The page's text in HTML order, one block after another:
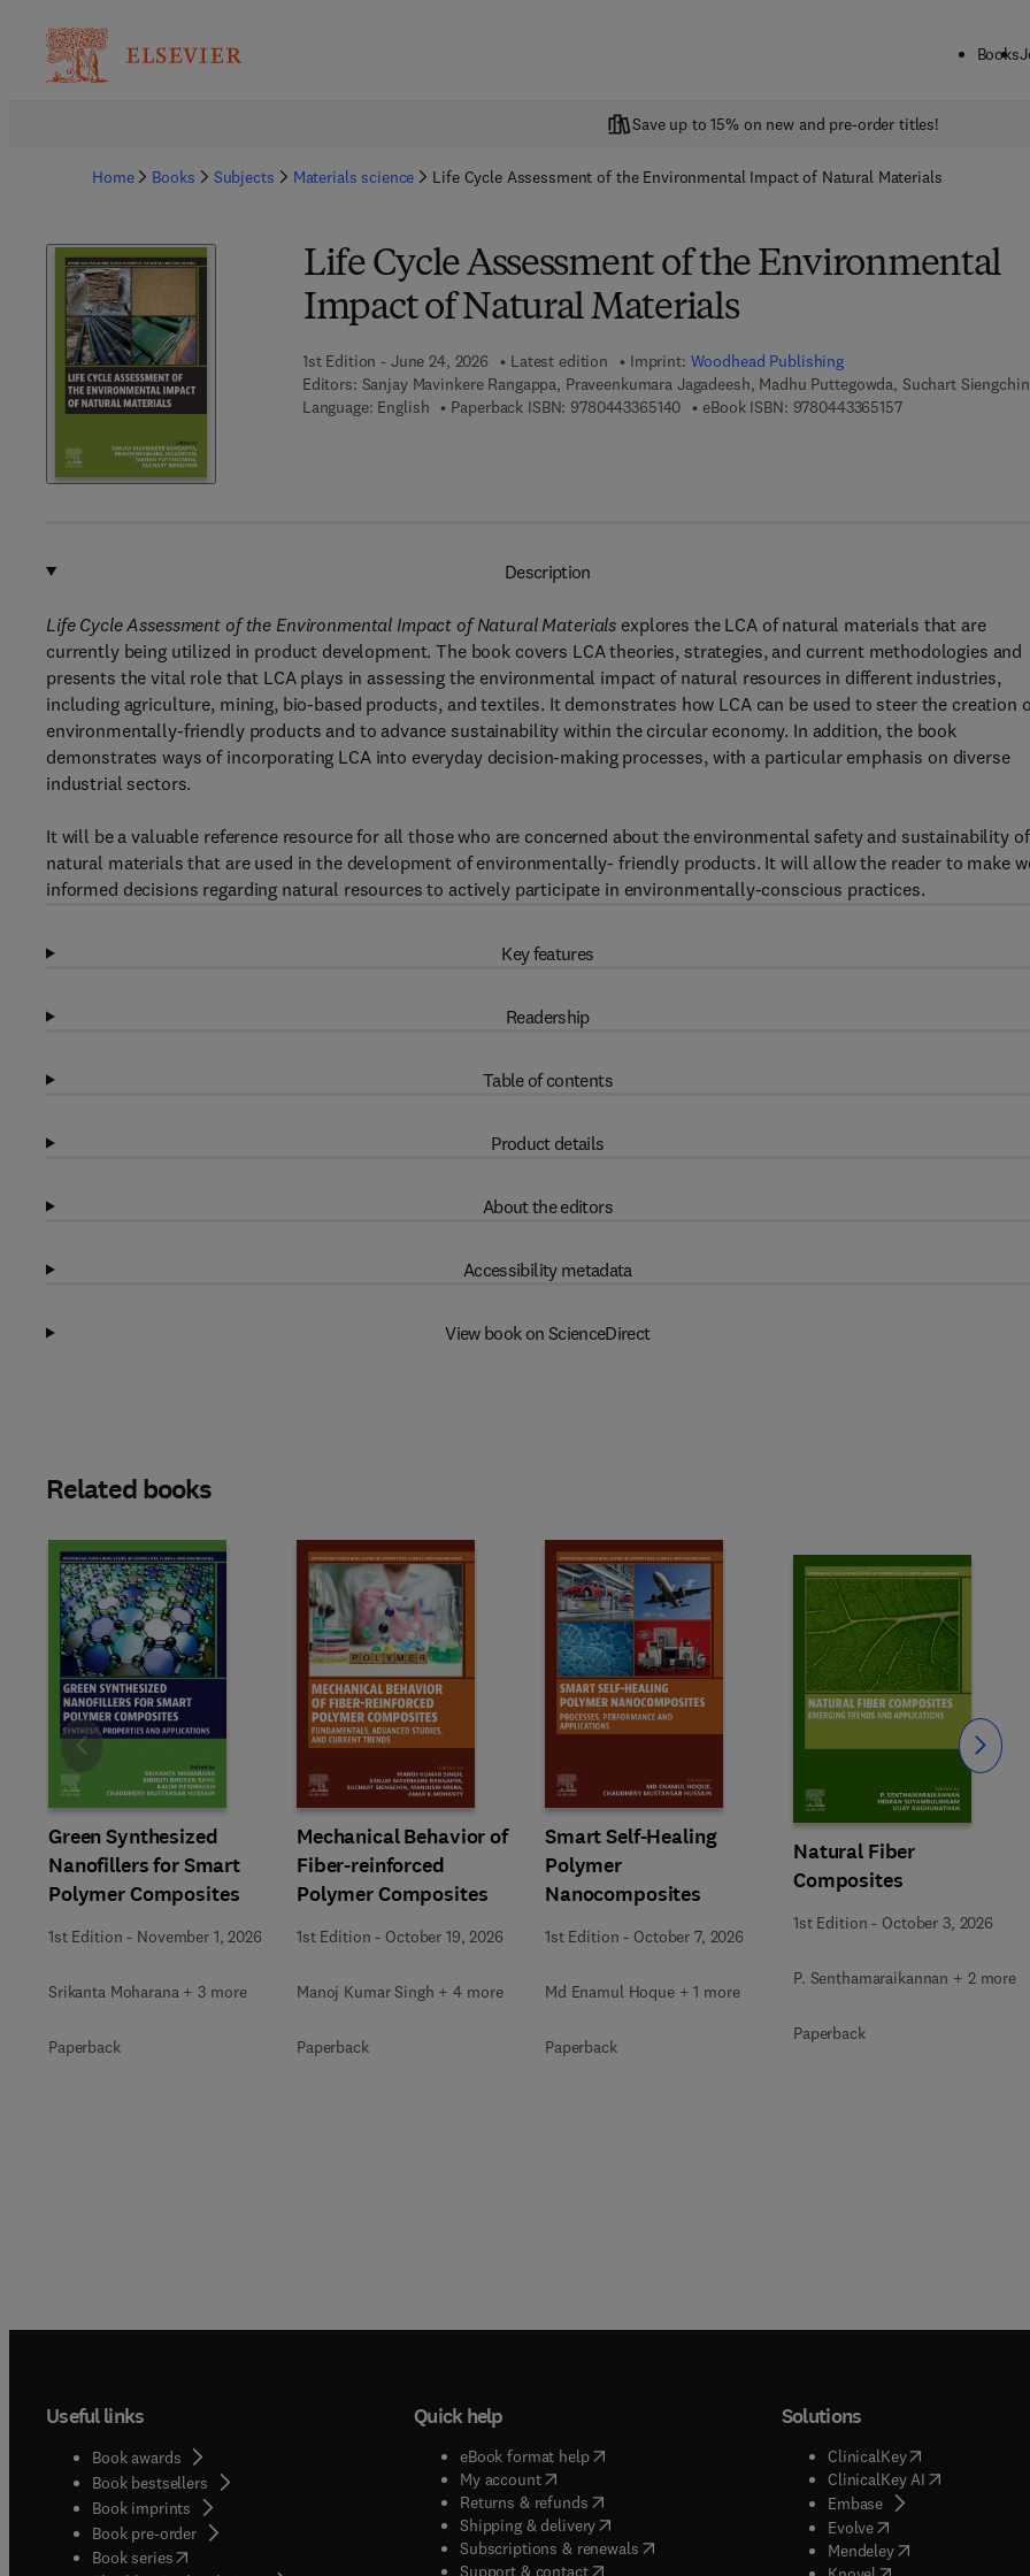
Books
Save up to 15% on new and pre-order titles!
Home Books Subjects Materials science Life Cycle Assessment of the Environmental Impact of Natural Materials
Life Cycle Assessment of the Environmental
Impact of Natural Materials
1st Edition - June 24, 2026 Latest edition Imprint: Woodhead Publishing
Editors: Sanjay Mavinkere Rangappa, Praveenkumara Jagadeesh, Madhu Puttegowda, Suchart Siengchin
Language: English
Paperback ISBN: 97804433651409 7 8 - 0 - 4 4 3 - 3 6 5 1 4 - 0
eBook ISBN: 97804433651579 7 8 - 0 - 4 4 3 - 3
Description
Life Cycle Assessment of the Environmental Impact of Natural Materials explores the LCA of natural materials that are
currently being utilized in product development. The book covers LCA theories, strategies, and current methodologies and
presents the vital role that LCA plays in assessing the environmental impact of natural resources in different industries,
including agriculture, mining, bio-based products, and textiles. It demonstrates how LCA can be used to steer the creation
environmentally-friendly products and to advance sustainability within the circular economy. In addition, the book
demonstrates ways of incorporating LCA into everyday decision-making processes, with a particular emphasis on diverse
industrial sectors.
It will be a valuable reference resource for all those who are concerned about the environmental safety and sustainability of
natural materials that are used in the development of environmentally- friendly products. It will allow the reader to make
informed decisions regarding natural resources to actively participate in environmentally-conscious practices.
Key features
Readership
Table of contents
Product details
About the editors
Accessibility metadata
View book on ScienceDirect
Related books
Green Synthesized
Nanofillers for Smart
Polymer Composites
1st Edition - November 1, 2026
Srikanta Moharana + 3 more
Paperback
Mechanical Behavior of
Fiber-reinforced
Polymer Composites
1st Edition - October 19, 2026
Manoj Kumar Singh + 4 more
Paperback
Smart Self-Healing
Polymer
Nanocomposites
1st Edition - October 7, 2026
Md Enamul Hoque + 1 more
Paperback
Natural Fiber
Composites
1st Edition - October 3, 2026
P. Senthamaraikannan + 2 more
Paperback
Slide Slide
Useful links
Book awards
Book bestsellers
Book imprints
Book pre-order
Book series(opens in new tab/window
Quick help
eBook format help( opens in new tab/window
My account( opens in new tab/window
Returns & refunds( opens in new tab/window
Shipping & delivery(opens in new tab/window
Subscriptions & renewals( opens in new tab/window
)
Support & contact( opens in new tab/window
Solutions
ClinicalKey(opens in new
ClinicalKey AI( opens in new
Embase( opens in new tab/
Evolve( opens in new tab/
Mendeley( opens in new tab/